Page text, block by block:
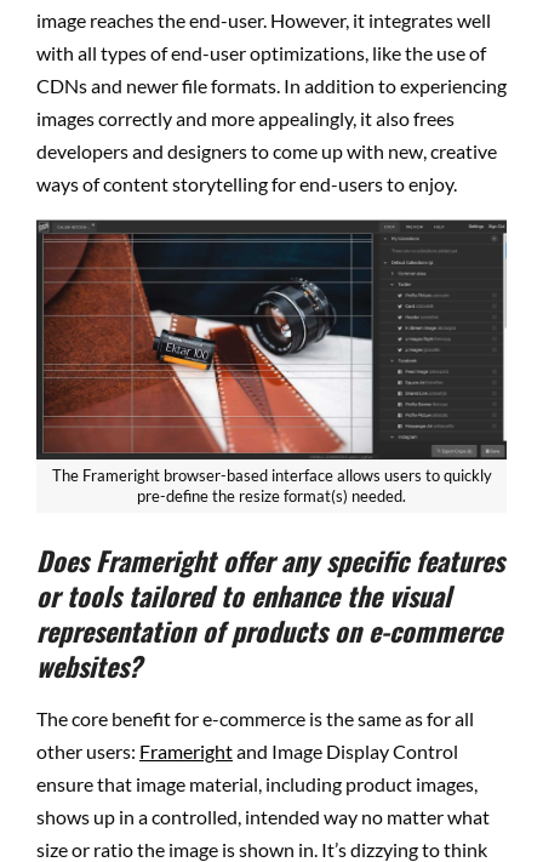
image reaches the end-user. However, it integrates well
with all types of end-user optimizations, like the use of
CDNs and newer file formats. In addition to experiencing
images correctly and more appealingly, it also frees
developers and designers to come up with new, creative
ways of content storytelling for end-users to enjoy.
The Frameright browser-based interface allows users to quickly
pre-define the resize format(s) needed.
Does Frameright offer any specific features
or tools tailored to enhance the visual
representation of products on e-commerce
websites?
The core benefit for e-commerce is the same as for all
other users: Framerightand Image Display Control
ensure that image material, including product images,
shows up in a controlled, intended way no matter what
size or ratio the image is shown in. It’s dizzying to think